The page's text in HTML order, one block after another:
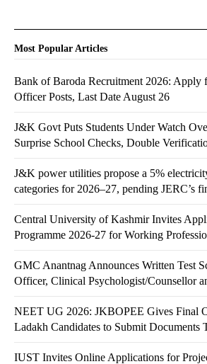
Most Popular Articles
Bank of Baroda Recruitment 2026: Apply
Officer Posts, Last Date August 26
J&K Govt Puts Students Under Watch
Surprise School Checks, Double
J&K power utilities propose a 5%
categories for 2026–27, pending JERC’s
Central University of Kashmir Invites
Programme 2026-27 for Working
GMC Anantnag Announces Written Test
Officer, Clinical Psychologist/Counsellor
NEET UG 2026: JKBOPEE Gives Final
Ladakh Candidates to Submit Documents
IUST Invites Online Applications for